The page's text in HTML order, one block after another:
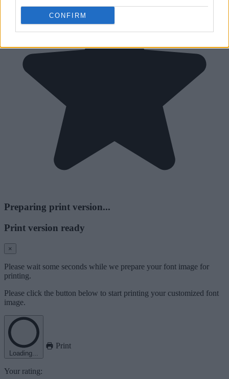
CONFIRM
Preparing print version...
Print version ready
×
Please wait some seconds while we prepare your font image for
printing.
Please click the button below to start printing your customized font
image.
Loading...
Print
Your rating: